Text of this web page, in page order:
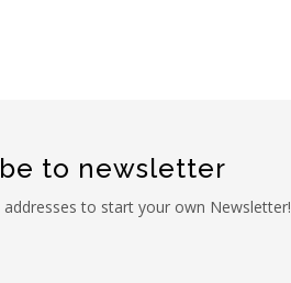
to newsletter
addresses to start your own Newsletter!